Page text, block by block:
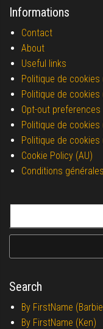
Informations
Contact
About
Useful links
Politique de cookies
Politique de cookies
Opt-out preferences
Politique de cookies
Politique de cookies
Cookie Policy (AU)
Conditions générales
Search
By FirstName
By FirstName (Ken)